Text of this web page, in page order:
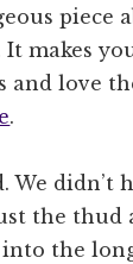
piece
makes
and love
.
We didn’t
the thud
the long